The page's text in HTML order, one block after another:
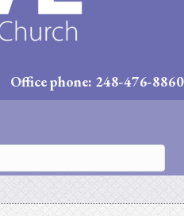
Office phone: 248-476-8860